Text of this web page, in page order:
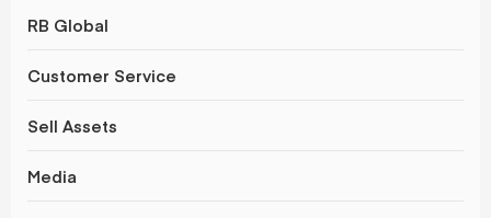
RB Global
Customer Service
Sell Assets
Media